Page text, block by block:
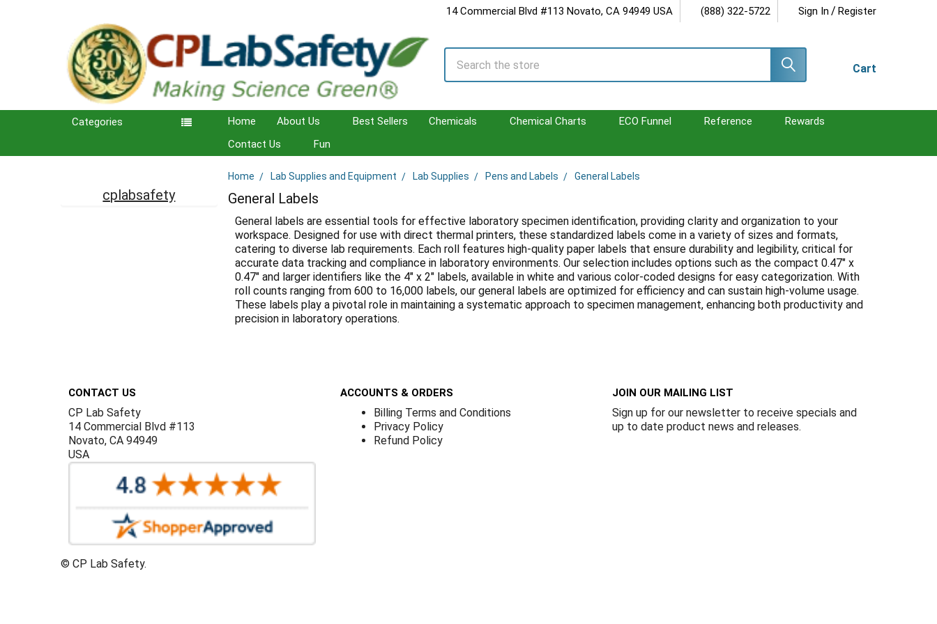
14 Commercial Blvd #113 Novato, CA 94949 USA (888) 322-5722 Sign In / Register
Cart
Search
Categories Home About Us Best Sellers Chemicals Chemical Charts ECO Funnel Reference
Rewards
Contact Us
Fun
Home Lab Supplies and Equipment Lab Supplies Pens and Labels General Labels
General Labels
General labels are essential tools for effective laboratory specimen identification, providing clarity and organization to your
workspace. Designed for use with direct thermal printers, these standardized labels come in a variety of sizes and formats,
catering to diverse lab requirements. Each roll features high-quality paper labels that ensure durability and legibility, critical for
accurate data tracking and compliance in laboratory environments. Our selection includes options such as the compact 0.47" x
0.47" and larger identifiers like the 4" x 2" labels, available in white and various color-coded designs for easy categorization. With
roll counts ranging from 600 to 16,000 labels, our general labels are optimized for efficiency and can sustain high-volume usage.
These labels play a pivotal role in maintaining a systematic approach to specimen management, enhancing both productivity and
precision in laboratory operations.
cplabsafety
CONTACT US
CP Lab Safety
14 Commercial Blvd #113
Novato, CA 94949
USA
ACCOUNTS & ORDERS
Billing Terms and Conditions
Privacy Policy
Refund Policy
JOIN OUR MAILING LIST
Sign up for our newsletter to receive specials and
up to date product news and releases.
© CP Lab Safety.